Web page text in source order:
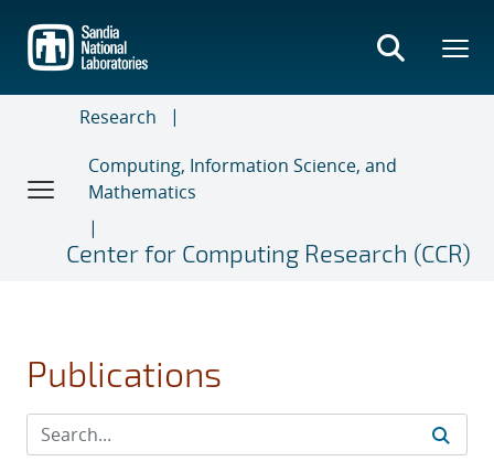
main
content
Research
Computing, Information Science, and
Mathematics
Center for Computing Research (CCR)
Publications